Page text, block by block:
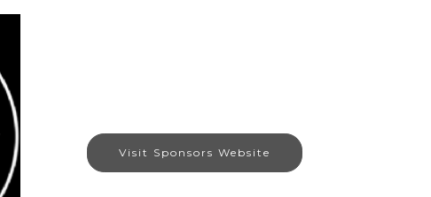
Visit Sponsors Website